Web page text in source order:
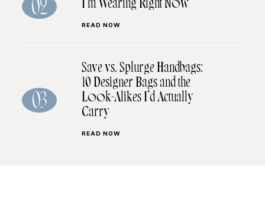
02
I’m Wearing Right Now
READ NOW
03
Save vs. Splurge Handbags:
10 Designer Bags and the
Look-Alikes I’d Actually
Carry
READ NOW